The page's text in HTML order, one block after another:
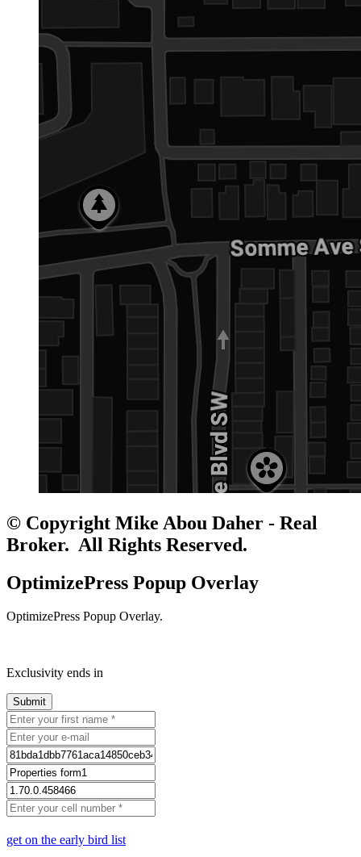
© Copyright Mike Abou Daher - Real
Broker. All Rights Reserved.
OptimizePress Popup Overlay
OptimizePress Popup Overlay.
Exclusivity ends in
get on the early bird list